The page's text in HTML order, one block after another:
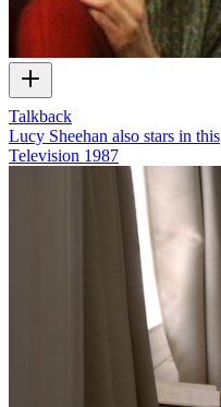
Talkback
Lucy Sheehan also stars in this
Television 1987